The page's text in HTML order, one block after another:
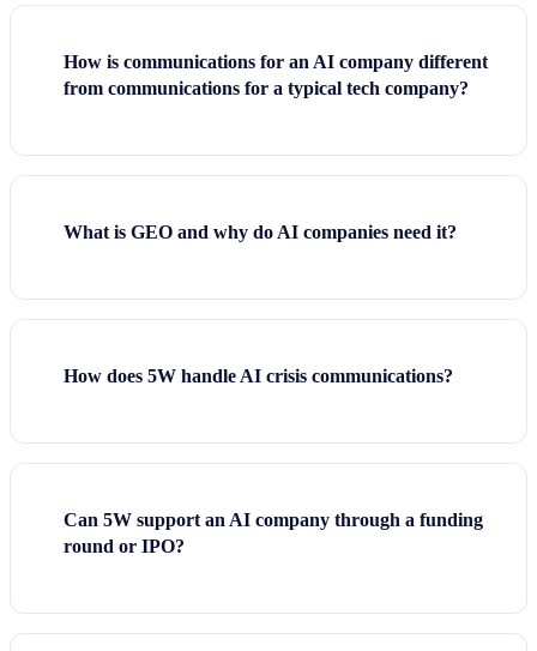
How is communications for an AI company different
from communications for a typical tech company?
What is GEO and why do AI companies need it?
How does 5W handle AI crisis communications?
Can 5W support an AI company through a funding
round or IPO?